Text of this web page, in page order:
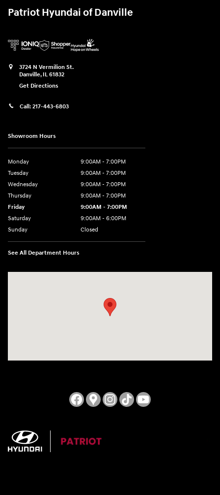
Patriot Hyundai of Danville
3724 N Vermilion St.
Danville, IL 61832
Get Directions
Call: 217-443-6803
Showroom Hours
Monday
9:00AM - 7:00PM
Tuesday
9:00AM - 7:00PM
Wednesday
9:00AM - 7:00PM
Thursday
9:00AM - 7:00PM
Friday
9:00AM - 7:00PM
Saturday
9:00AM - 6:00PM
Sunday
Closed
See All Department Hours